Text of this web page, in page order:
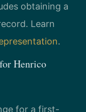
obtaining a
Learn
.
Henrico
for a first-